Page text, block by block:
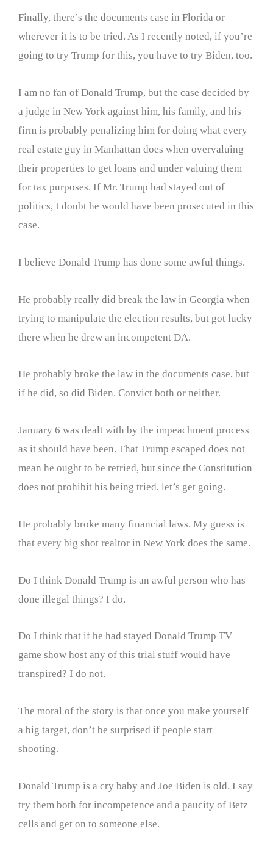
Finally, there’s the documents case in Florida or
wherever it is to be tried. As I recently noted, if you’re
going to try Trump for this, you have to try Biden, too.
I am no fan of Donald Trump, but the case decided by
a judge in New York against him, his family, and his
firm is probably penalizing him for doing what every
real estate guy in Manhattan does when overvaluing
their properties to get loans and under valuing them
for tax purposes. If Mr. Trump had stayed out of
politics, I doubt he would have been prosecuted in this
case.
I believe Donald Trump has done some awful things.
He probably really did break the law in Georgia when
trying to manipulate the election results, but got lucky
there when he drew an incompetent DA.
He probably broke the law in the documents case, but
if he did, so did Biden. Convict both or neither.
January 6 was dealt with by the impeachment process
as it should have been. That Trump escaped does not
mean he ought to be retried, but since the Constitution
does not prohibit his being tried, let’s get going.
He probably broke many financial laws. My guess is
that every big shot realtor in New York does the same.
Do I think Donald Trump is an awful person who has
done illegal things? I do.
Do I think that if he had stayed Donald Trump TV
game show host any of this trial stuff would have
transpired? I do not.
The moral of the story is that once you make yourself
a big target, don’t be surprised if people start
shooting.
Donald Trump is a cry baby and Joe Biden is old. I say
try them both for incompetence and a paucity of Betz
cells and get on to someone else.